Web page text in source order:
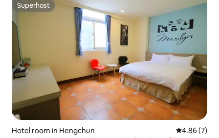
Superhost
Superhost
Hotel room in Hengchun 4.86 out of
4.86 (7)